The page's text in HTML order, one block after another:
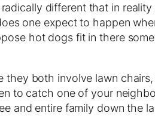
different that in reality
one expect to happen
hot dogs fit in there
they both involve lawn
to catch one of your
and entire family down the